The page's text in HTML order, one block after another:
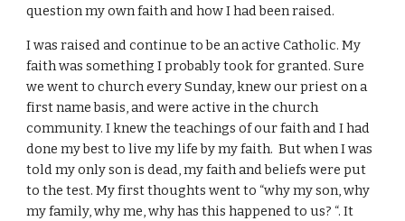
question my own faith and how I had been raised.
I was raised and continue to be an active Catholic. My
faith was something I probably took for granted. Sure
we went to church every Sunday, knew our priest on a
first name basis, and were active in the church
community. I knew the teachings of our faith and I had
done my best to live my life by my faith. But when I was
told my only son is dead, my faith and beliefs were put
to the test. My first thoughts went to “why my son, why
my family, why me, why has this happened to us? “. It